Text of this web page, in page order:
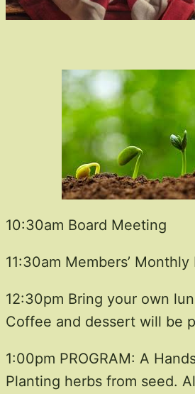
10:30am Board Meeting
11:30am Members’
12:30pm Bring your own
Coffee and dessert will be
1:00pm PROGRAM: A
Planting herbs from seed.